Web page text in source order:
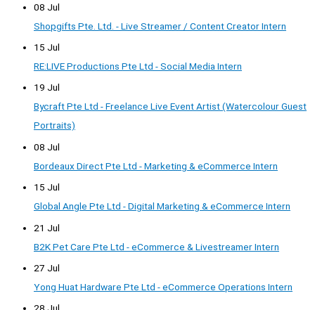
08 Jul
Shopgifts Pte. Ltd. - Live Streamer / Content Creator Intern
15 Jul
RE:LIVE Productions Pte Ltd - Social Media Intern
19 Jul
Bycraft Pte Ltd - Freelance Live Event Artist (Watercolour Guest
Portraits)
08 Jul
Bordeaux Direct Pte Ltd - Marketing & eCommerce Intern
15 Jul
Global Angle Pte Ltd - Digital Marketing & eCommerce Intern
21 Jul
B2K Pet Care Pte Ltd - eCommerce & Livestreamer Intern
27 Jul
Yong Huat Hardware Pte Ltd - eCommerce Operations Intern